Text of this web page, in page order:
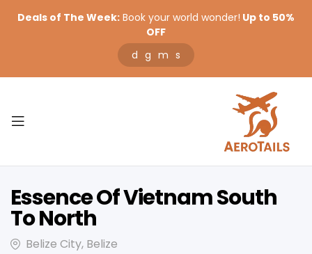
Deals of The Week: Book your world wonder! Up to 50%
OFF
d g m s
Essence Of Vietnam South
To North
Belize City, Belize